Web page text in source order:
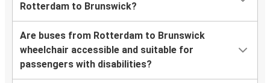
Rotterdam to Brunswick?
Are buses from Rotterdam to Brunswick
wheelchair accessible and suitable for
passengers with disabilities?